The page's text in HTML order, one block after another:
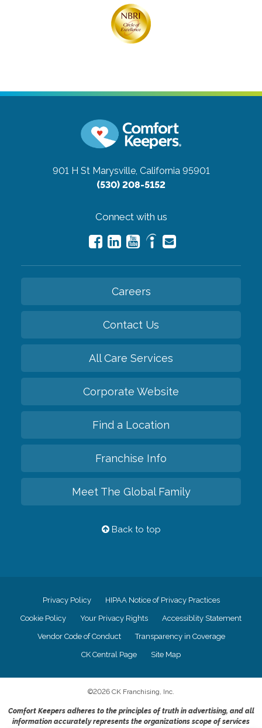
901 H St Marysville, California 95901
(530) 208-5152
Connect with us
Careers
Contact Us
All Care Services
Corporate Website
Find a Location
Franchise Info
Meet The Global Family
Back to top
Privacy Policy HIPAA Notice of Privacy Practices
Cookie Policy Your Privacy Rights Accessiblity Statement
Vendor Code of Conduct Transparency in Coverage
CK Central Page Site Map
©2026 CK Franchising, Inc.
Comfort Keepers adheres to the principles of truth in advertising, and all
information accurately represents the organizations scope of services